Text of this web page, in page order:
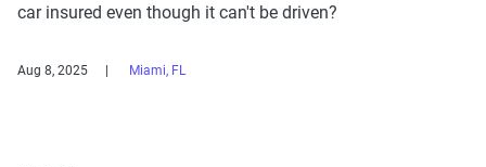
car insured even though it can't be driven?
Aug 8, 2025 Miami, FL